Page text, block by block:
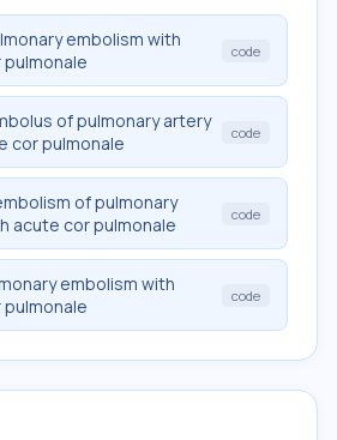
embolism with
code
of pulmonary artery
cor pulmonale
code
of pulmonary
acute cor pulmonale
code
embolism with
code